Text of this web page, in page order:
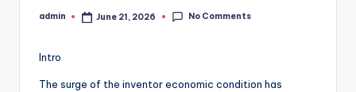
Posted
admin June 21, 2026 No Comments
Intro
The surge of the inventor economic condition has